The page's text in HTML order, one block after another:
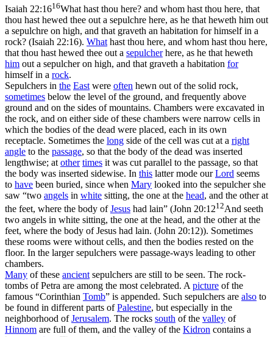
Isaiah 22:1616What hast thou here? and whom hast thou here, that
thou hast hewed thee out a sepulchre here, as he that heweth him out
a sepulchre on high, and that graveth an habitation for himself in a
rock? (Isaiah 22:16). What hast thou here, and whom hast thou here,
that thou hast hewed thee out a sepulcherhere, as he that heweth
him out a sepulcher on high, and that graveth a habitation for
himself in a rock.
Sepulchers in the East were often hewn out of the solid rock,
sometimes below the level of the ground, and frequently above
ground and on the sides of mountains. Chambers were excavated in
the rock, and on either side of these chambers were narrow cells in
which the bodies of the dead were placed, each in its own
receptacle. Sometimes the long side of the cell was cut at a right
angle to the passage, so that the body of the dead was inserted
lengthwise; at other times it was cut parallel to the passage, so that
the body was inserted sidewise. In this latter mode ourLord seems
to have been buried, since when Mary looked into the sepulcher she
saw “two angels in white sitting, the one at the head, and the other at
the feet, where the body ofJesus had lain” (John 20:1212And seeth
two angels in white sitting, the one at the head, and the other at the
feet, where the body of Jesus had lain. (John 20:12)). Sometimes
these rooms were without cells, and then the bodies rested on the
floor. In the larger sepulchers were passage-ways leading to other
chambers.
Many of these ancient sepulchers are still to be seen. The rock-
tombs of Petra are among the most celebrated. A picture of the
famous “Corinthian Tomb” is appended. Such sepulchers are also to
be found in different parts ofPalestine, but especially in the
neighborhood ofJerusalem. The rocks south of the valley of
Hinnom are full of them, and the valley of the Kidron contains a